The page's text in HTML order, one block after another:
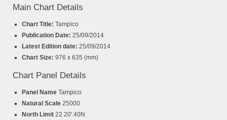
Main Chart Details
Chart Title: Tampico
Publication Date: 25/09/2014
Latest Edition date: 25/09/2014
Chart Size: 976 x 635 (mm)
Chart Panel Details
Panel Name Tampico
Natural Scale 25000
North Limit 22 20'.40N